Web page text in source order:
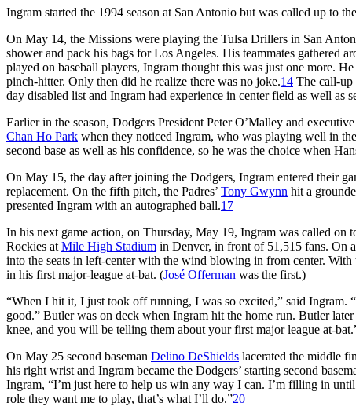
Ingram started the 1994 season at San Antonio but was called up to
On May 14, the Missions were playing the Tulsa Drillers in San
shower and pack his bags for Los Angeles. His teammates gathered
played on baseball players, Ingram thought this was just one more.
pinch-hitter. Only then did he realize there was no joke.14 The call-up
day disabled list and Ingram had experience in center field as well as
Earlier in the season, Dodgers President Peter O’Malley and
Chan Ho Park when they noticed Ingram, who was playing well in
second base as well as his confidence, so he was the choice when
On May 15, the day after joining the Dodgers, Ingram entered their
replacement. On the fifth pitch, the Padres’ Tony Gwynn hit a
presented Ingram with an autographed ball.17
In his next game action, on Thursday, May 19, Ingram was called on
Rockies at Mile High Stadium in Denver, in front of 51,515 fans. On
into the seats in left-center with the wind blowing in from center.
in his first major-league at-bat. (José Offerman was the first.)
“When I hit it, I just took off running, I was so excited,” said Ingram. “
good.” Butler was on deck when Ingram hit the home run. Butler
knee, and you will be telling them about your first major league at-
On May 25 second baseman Delino DeShields lacerated the middle
his right wrist and Ingram became the Dodgers’ starting second
Ingram, “I’m just here to help us win any way I can. I’m filling in
role they want me to play, that’s what I’ll do.”20